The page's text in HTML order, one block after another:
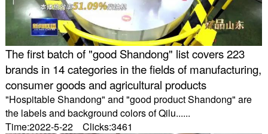
The first batch of "good Shandong" list covers 223
brands in 14 categories in the fields of manufacturing,
consumer goods and agricultural products
"Hospitable Shandong" and "good product Shandong" are
the labels and background colors of Qilu......
Time:2022-5-22 Clicks:3461